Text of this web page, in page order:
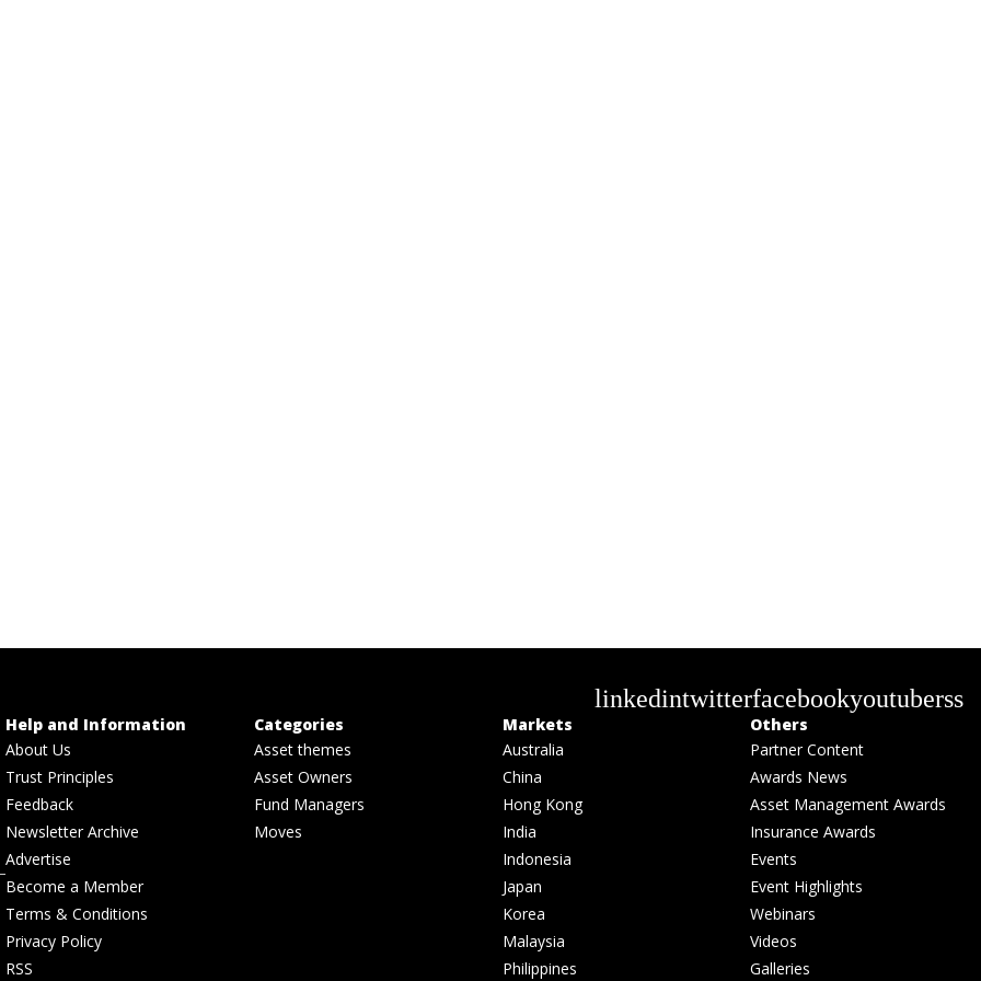
linkedintwitterfacebookyoutuberss
Help and Information
About Us
Trust Principles
Feedback
Newsletter Archive
Advertise
Become a Member
Terms & Conditions
Privacy Policy
RSS
Categories
Asset themes
Asset Owners
Fund Managers
Moves
Markets
Australia
China
Hong Kong
India
Indonesia
Japan
Korea
Malaysia
Philippines
Others
Partner Content
Awards News
Asset Management Awards
Insurance Awards
Events
Event Highlights
Webinars
Videos
Galleries